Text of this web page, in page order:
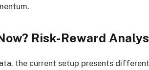
Risk-Reward
the current setup presents